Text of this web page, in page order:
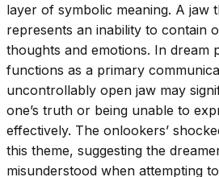
layer of symbolic meaning. A jaw
represents an inability to contain
thoughts and emotions. In dream
functions as a primary
uncontrollably open jaw may
one’s truth or being unable to
effectively. The onlookers’
this theme, suggesting the
misunderstood when attempting